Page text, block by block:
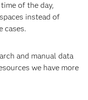
of the day,
instead of
cases.
and manual data
we have more